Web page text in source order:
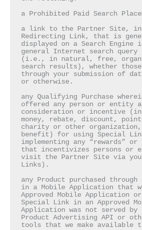
a Prohibited Paid Search
a link to the Partner Site,
Redirecting Link, that is
displayed on a Search Engine
general Internet search query
(i.e., in natural, free,
search results), whether
through your submission of
or otherwise.
any Qualifying Purchase
offered any person or entity
consideration or incentive
money, rebate, discount,
charity or other
benefit) for using Special
implementing any “rewards”
that incentivizes persons or
visit the Partner Site via
Links).
any Product purchased
in a Mobile Application that
Approved Mobile Application
Special Link in an Approved
Application was not served by
Product Advertising API or
tools that we make available